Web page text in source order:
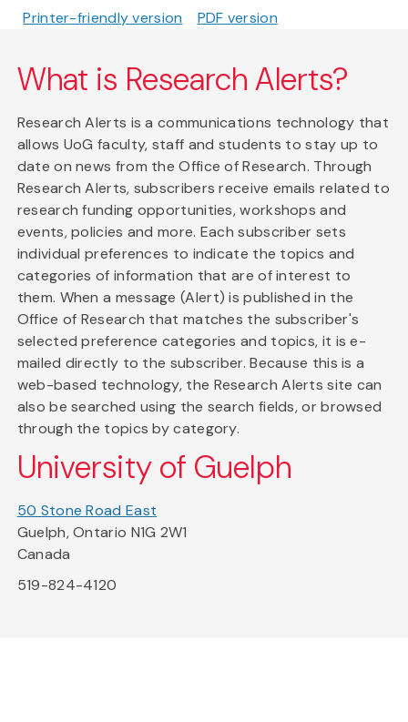
Printer-friendly version PDF version
What is Research Alerts?
Research Alerts is a communications technology that
allows UoG faculty, staff and students to stay up to
date on news from the Office of Research. Through
Research Alerts, subscribers receive emails related to
research funding opportunities, workshops and
events, policies and more. Each subscriber sets
individual preferences to indicate the topics and
categories of information that are of interest to
them. When a message (Alert) is published in the
Office of Research that matches the subscriber's
selected preference categories and topics, it is e-
mailed directly to the subscriber. Because this is a
web-based technology, the Research Alerts site can
also be searched using the search fields, or browsed
through the topics by category.
University of Guelph
50 Stone Road East
Guelph, Ontario N1G 2W1
Canada
519-824-4120